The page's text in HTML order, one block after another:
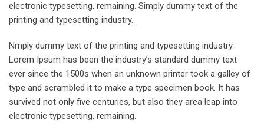
electronic typesetting, remaining. Simply dummy text of the
printing and typesetting industry.
Nmply dummy text of the printing and typesetting industry.
Lorem Ipsum has been the industry’s standard dummy text
ever since the 1500s when an unknown printer took a galley of
type and scrambled it to make a type specimen book. It has
survived not only five centuries, but also they area leap into
electronic typesetting, remaining.